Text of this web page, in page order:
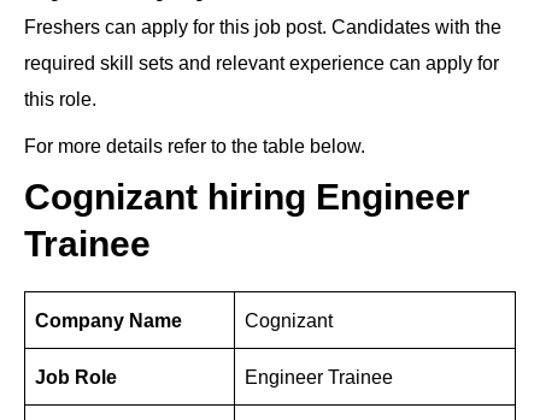
e
dI
n
e
b
o
k
gr
a
di
t
s
A
p
e
st
er e
Freshers can apply for this job post. Candidates with the
required skill sets and relevant experience can apply for
this role.
For more details refer to the table below.
Cognizant hiring Engineer
Trainee
Company Name Cognizant
Job Role Engineer Trainee